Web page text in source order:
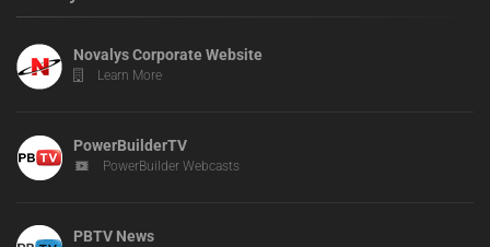
Novalys Corporate Website
Learn More
PowerBuilderTV
PowerBuilder Webcasts
PBTV News